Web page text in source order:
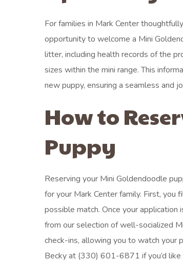
For families in Mark Center
opportunity to welcome a Mini
litter, including health records of the
sizes within the mini range. This
new puppy, ensuring a seamless and
How to
Puppy
Reserving your Mini Goldendoodle
for your Mark Center family. First, you
possible match. Once your application
from our selection of well-socialized
check-ins, allowing you to watch your
Becky at (330) 601-6871 if you’d